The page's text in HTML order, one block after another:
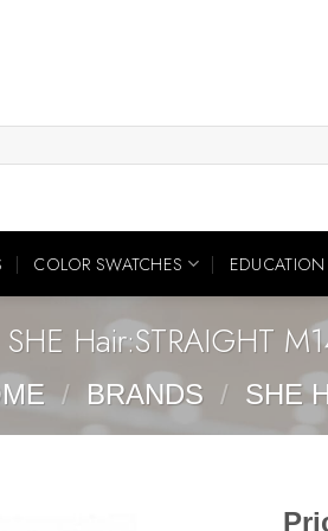
COLOR SWATCHES EDUCATION
SHE Hair:STRAIGHT
/ BRANDS / SHE